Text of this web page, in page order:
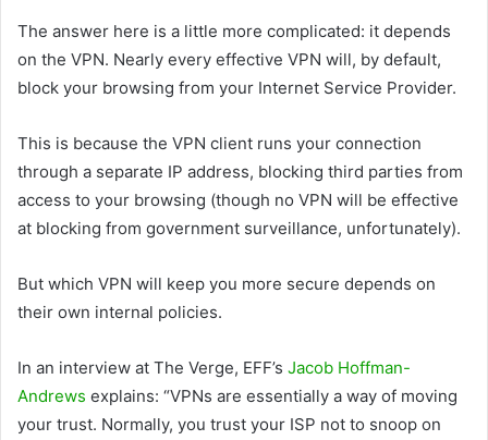
The answer here is a little more complicated: it depends
on the VPN. Nearly every effective VPN will, by default,
block your browsing from your Internet Service Provider.
This is because the VPN client runs your connection
through a separate IP address, blocking third parties from
access to your browsing (though no VPN will be effective
at blocking from government surveillance, unfortunately).
But which VPN will keep you more secure depends on
their own internal policies.
In an interview at The Verge, EFF’s Jacob Hoffman-
Andrews explains: “VPNs are essentially a way of moving
your trust. Normally, you trust your ISP not to snoop on